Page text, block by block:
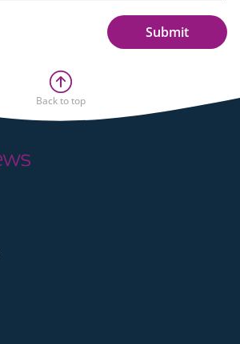
Submit
Back to top